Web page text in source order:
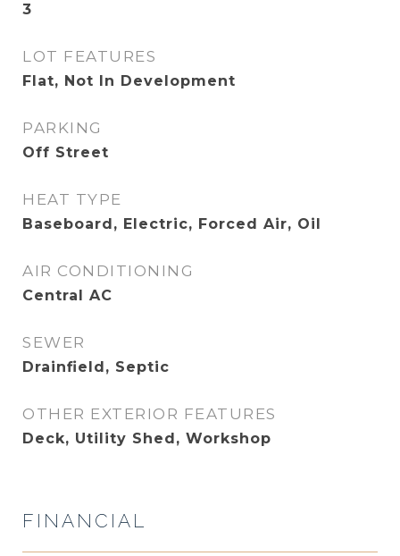
3
LOT FEATURES
Flat, Not In Development
PARKING
Off Street
HEAT TYPE
Baseboard, Electric, Forced Air, Oil
AIR CONDITIONING
Central AC
SEWER
Drainfield, Septic
OTHER EXTERIOR FEATURES
Deck, Utility Shed, Workshop
FINANCIAL